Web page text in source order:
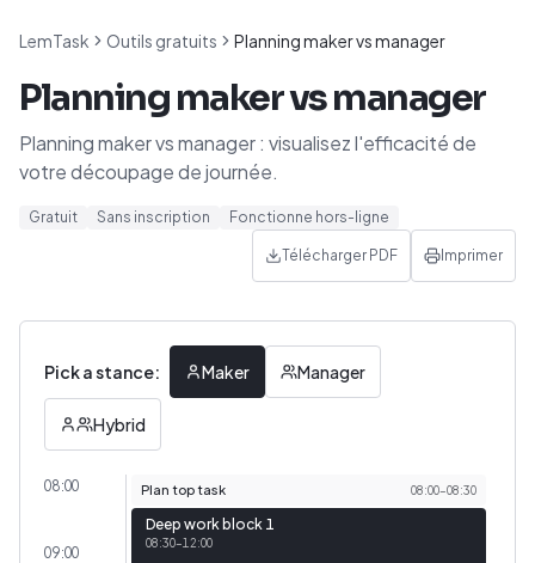
LemTask Outils gratuits Planning maker vs manager
Planning maker vs manager
Planning maker vs manager : visualisez l'efficacité de
votre découpage de journée.
Gratuit Sans inscription Fonctionne hors-ligne
Télécharger PDF Imprimer
Pick a stance: Maker Manager
Hybrid
08:00
09:00
Plan top task 08:00–08:30
Deep work block 1
08:30–12:00